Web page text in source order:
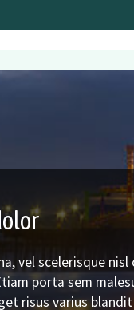
vel scelerisque nisl
porta sem
risus varius